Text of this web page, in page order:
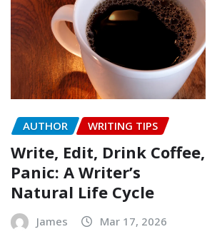
AUTHOR WRITING TIPS
Write, Edit, Drink Coffee,
Panic: A Writer’s
Natural Life Cycle
James Mar 17, 2026